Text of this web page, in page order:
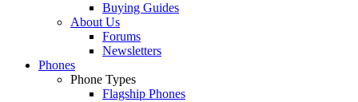
Buying Guides
About Us
Forums
Newsletters
Phones
Phone Types
Flagship Phones